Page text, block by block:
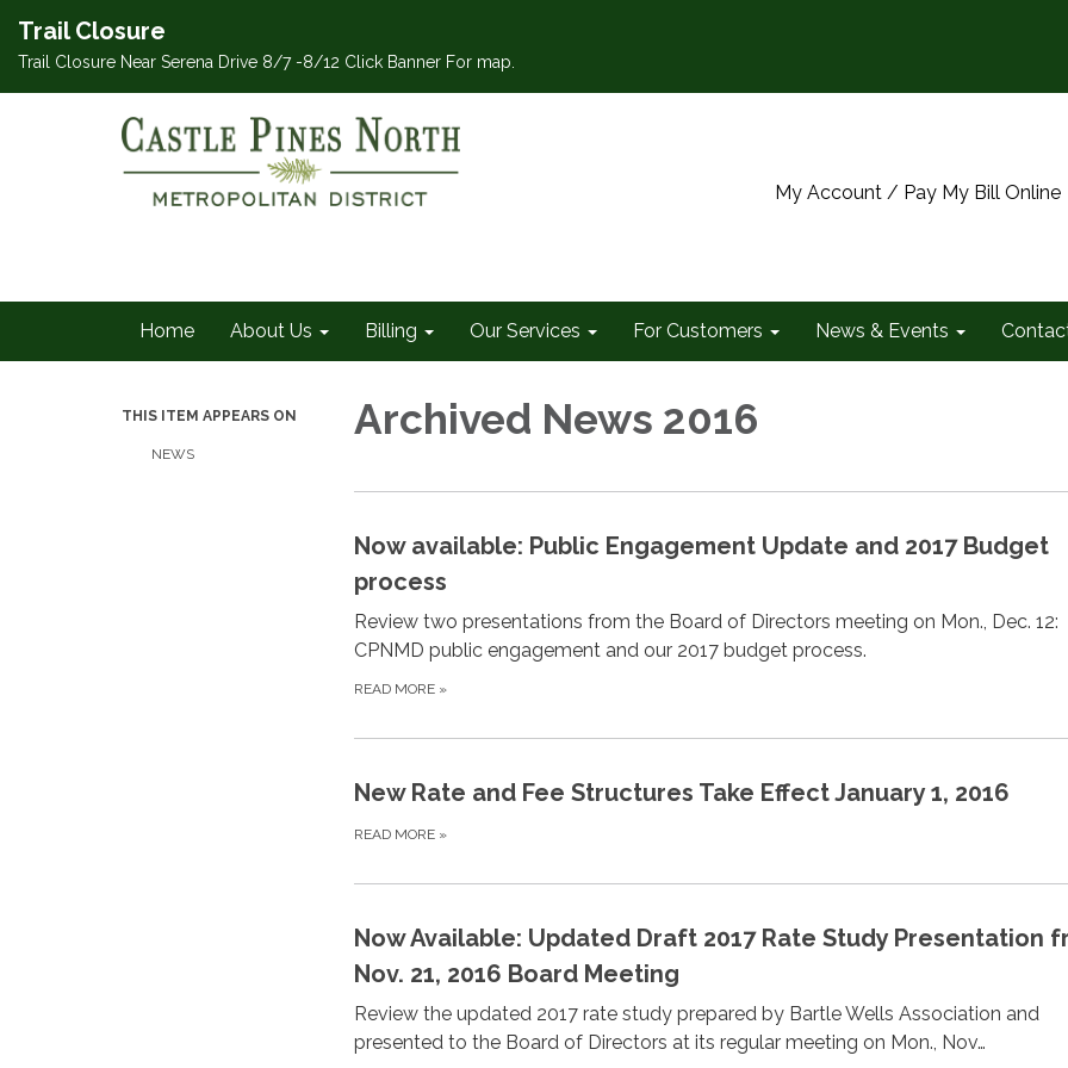
Trail Closure
Trail Closure Near Serena Drive 8/7 -8/12 Click Banner For map.
My Account / Pay My Bill Online
Home About Us Billing Our Services For Customers News & Events
THIS ITEM APPEARS ON
NEWS
Archived News 2016
Now available: Public Engagement Update and 2017 Budget
process
Review two presentations from the Board of Directors meeting on Mon., Dec. 12:
CPNMD public engagement and our 2017 budget process.
READ MORE »
New Rate and Fee Structures Take Effect January 1, 2016
READ MORE »
Now Available: Updated Draft 2017 Rate Study Presentation
Nov. 21, 2016 Board Meeting
Review the updated 2017 rate study prepared by Bartle Wells Association and
presented to the Board of Directors at its regular meeting on Mon., Nov…